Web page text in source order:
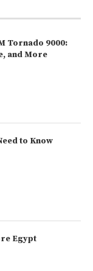
Tornado 9000:
and More
to Know
Egypt